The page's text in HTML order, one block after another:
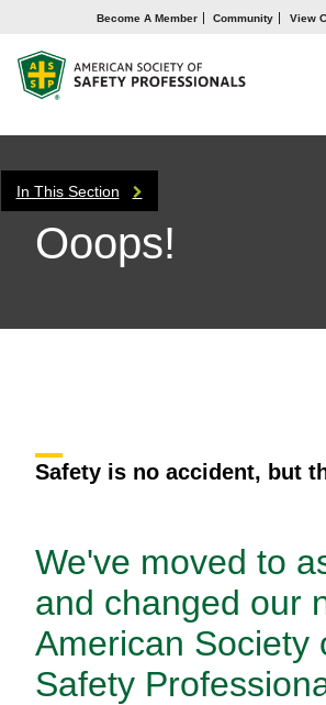
Become A Member Community View
In This Section
Ooops!
Safety is no accident, but
We've moved to
and changed our
American Society
Safety